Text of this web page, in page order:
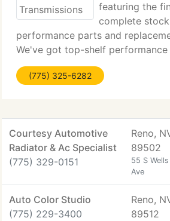
featuring the
complete
performance parts and
We've got top-shelf performance
brands like Borla, K&N, AEM,
Lund. Our seemingly unlimited
(775) 325-6282
Courtesy Automotive
Radiator & Ac Specialist
(775) 329-0151
Reno,
89502
55 S Wells
Ave
Auto Color Studio
(775) 229-3400
Reno,
89512